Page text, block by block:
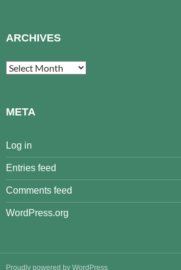
ARCHIVES
Archives
META
Log in
Entries feed
Comments feed
WordPress.org
Proudly powered by WordPress